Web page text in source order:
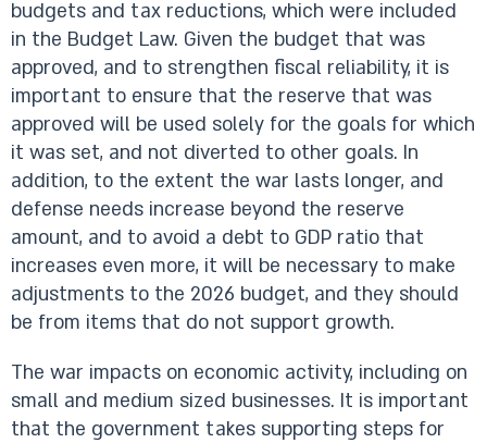
budgets and tax reductions, which were included
in the Budget Law. Given the budget that was
approved, and to strengthen fiscal reliability, it is
important to ensure that the reserve that was
approved will be used solely for the goals for which
it was set, and not diverted to other goals. In
addition, to the extent the war lasts longer, and
defense needs increase beyond the reserve
amount, and to avoid a debt to GDP ratio that
increases even more, it will be necessary to make
adjustments to the 2026 budget, and they should
be from items that do not support growth.
The war impacts on economic activity, including on
small and medium sized businesses. It is important
that the government takes supporting steps for